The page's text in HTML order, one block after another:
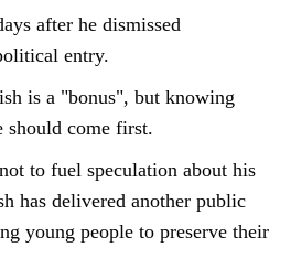
after he dismissed
entry.
is a "bonus", but knowing
should come first.
to fuel speculation about his
has delivered another public
young people to preserve their